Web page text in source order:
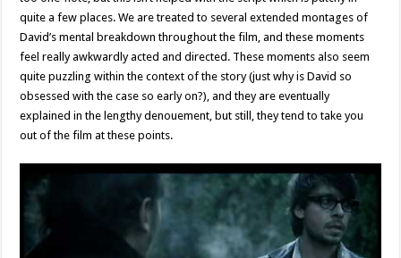
quite a few places. We are treated to several extended montages of
David’s mental breakdown throughout the film, and these moments
feel really awkwardly acted and directed. These moments also seem
quite puzzling within the context of the story (just why is David so
obsessed with the case so early on?), and they are eventually
explained in the lengthy denouement, but still, they tend to take you
out of the film at these points.